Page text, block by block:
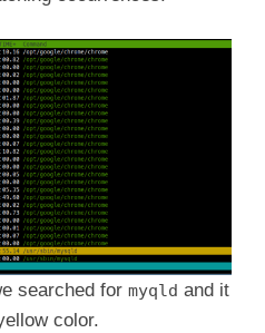
searched for myqld and it
color.